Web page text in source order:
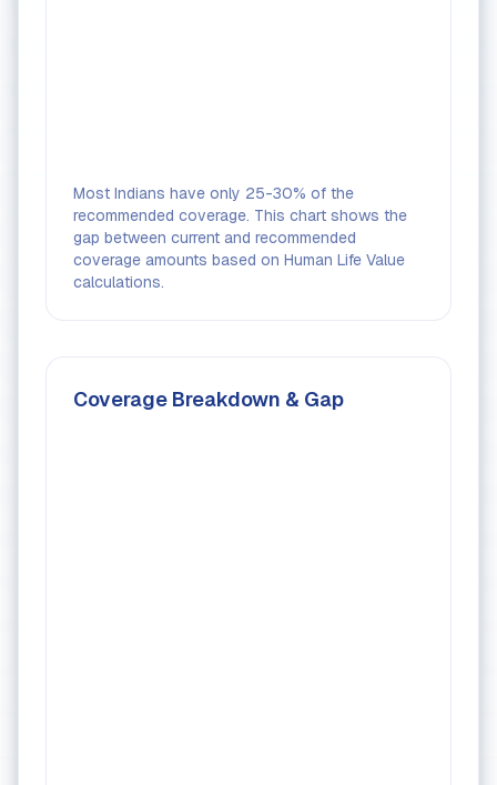
Most Indians have only 25-30% of the
recommended coverage. This chart shows the
gap between current and recommended
coverage amounts based on Human Life Value
calculations.
Coverage Breakdown & Gap